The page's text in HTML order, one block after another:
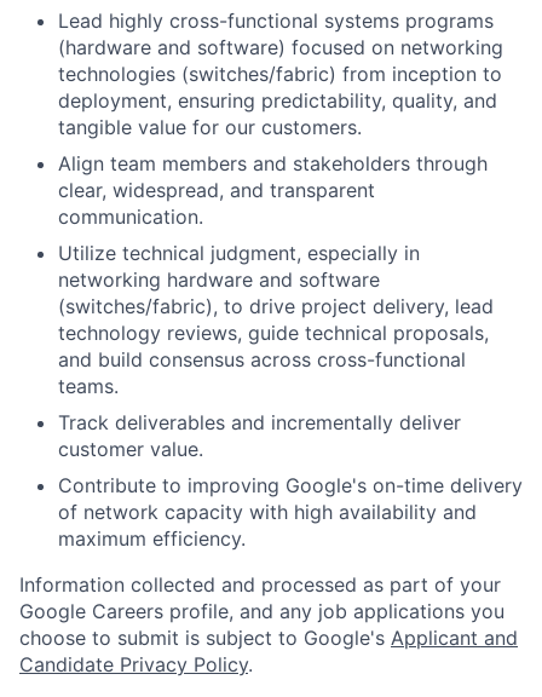
Lead highly cross-functional systems programs
(hardware and software) focused on networking
technologies (switches/fabric) from inception to
deployment, ensuring predictability, quality, and
tangible value for our customers.
Align team members and stakeholders through
clear, widespread, and transparent
communication.
Utilize technical judgment, especially in
networking hardware and software
(switches/fabric), to drive project delivery, lead
technology reviews, guide technical proposals,
and build consensus across cross-functional
teams.
Track deliverables and incrementally deliver
customer value.
Contribute to improving Google's on-time delivery
of network capacity with high availability and
maximum efficiency.
Information collected and processed as part of your
Google Careers profile, and any job applications you
choose to submit is subject to Google's Applicant and
Candidate Privacy Policy.